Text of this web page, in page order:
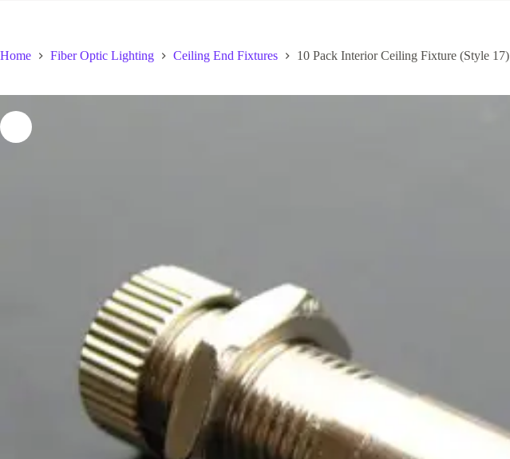
Home Fiber Optic Lighting Ceiling End Fixtures 10 Pack Interior Ceiling Fixture (Style 17)